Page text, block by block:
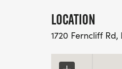
LOCATION
1720 Ferncliff Rd,